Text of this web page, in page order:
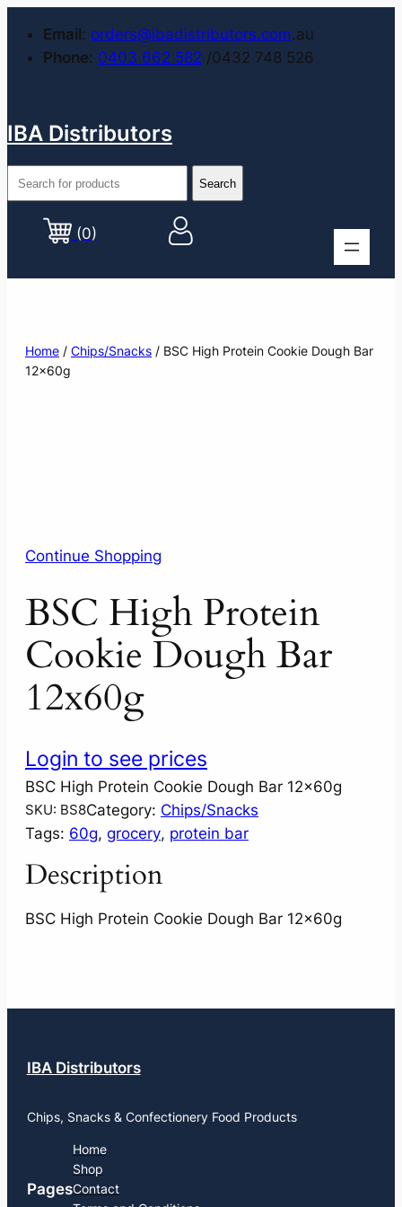
Email: orders@ibadistributors.com.au
Phone: 0403 662 582 /0432 748 526
IBA Distributors
(0)
Home / Chips/Snacks / BSC High Protein Cookie Dough Bar
12x60g
Continue Shopping
BSC High Protein
Cookie Dough Bar
12x60g
Login to see prices
BSC High Protein Cookie Dough Bar 12x60g
SKU: BS8Category: Chips/Snacks
Tags: 60g, grocery, protein bar
Description
BSC High Protein Cookie Dough Bar 12x60g
IBA Distributors
Chips, Snacks & Confectionery Food Products
Pages
Home
Shop
Contact